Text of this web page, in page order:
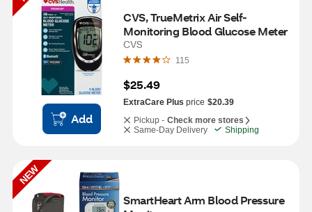
Add
CVS, TrueMetrix Air Self-
Monitoring Blood Glucose Meter
CVS
115
$25.49
ExtraCare Plus price $20.39
Pickup - Check more stores
Same-Day Delivery
Shipping
NEW
SmartHeart Arm Blood Pressure